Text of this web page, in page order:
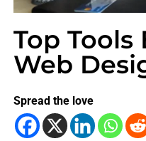
Top Tools
Web
Spread the love